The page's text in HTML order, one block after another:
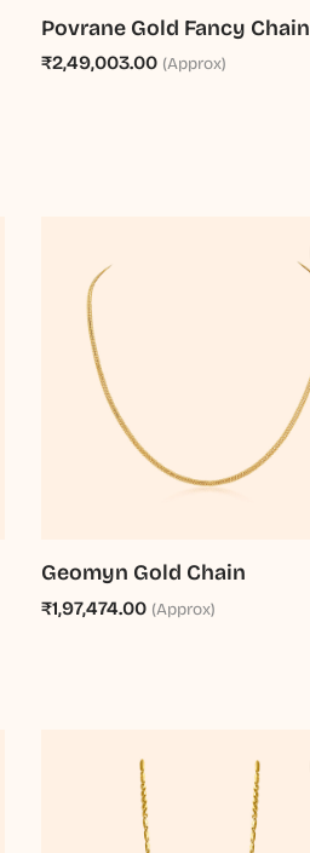
Povrane Gold Fancy Chain
₹2,49,003.00 (Approx)
Geomyn Gold Chain
₹1,97,474.00 (Approx)